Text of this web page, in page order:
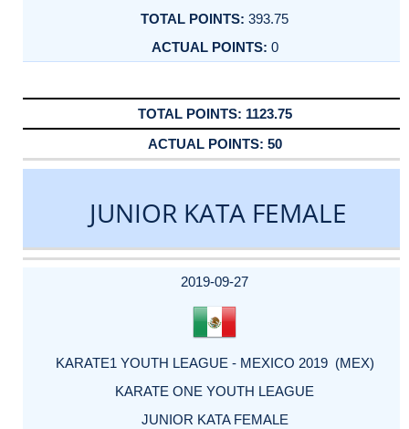
393.75
0
1123.75
50
JUNIOR KATA FEMALE
DATE
EVENT
TYPE
CATEGORY
EVENT
RANK
WINS
POINTS
ACTUAL
2019-09-27
KARATE1 YOUTH LEAGUE - MEXICO 2019 (MEX)
KARATE ONE YOUTH LEAGUE
JUNIOR KATA FEMALE